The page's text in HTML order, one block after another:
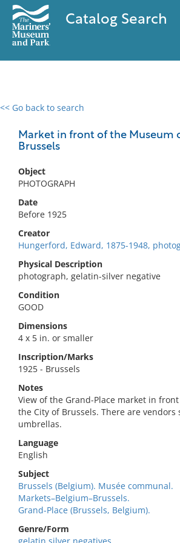
Catalog Search
<< Go back to search
Market in front of the Museum
Brussels
Object
PHOTOGRAPH
Date
Before 1925
Creator
Hungerford, Edward, 1875-1948,
Physical Description
photograph, gelatin-silver negative
Condition
GOOD
Dimensions
4 x 5 in. or smaller
Inscription/Marks
1925 - Brussels
Notes
View of the Grand-Place market in
the City of Brussels. There are vendors
umbrellas.
Language
English
Subject
Brussels (Belgium). Musée communal.
Markets–Belgium–Brussels.
Grand-Place (Brussels, Belgium).
Genre/Form
0 results